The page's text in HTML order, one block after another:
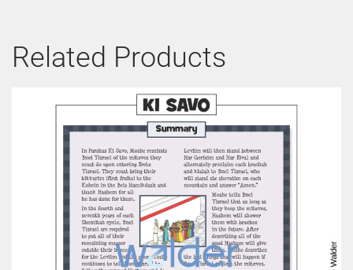
Related Products